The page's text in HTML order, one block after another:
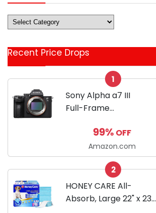
Deals
&
Categories
Recent Price Drops
1
Sony Alpha a7 III
Full-Frame
Body Black | 3-Inch
LCD, Base
Configuration, Body
Only
99% OFF
Amazon.com
2
HONEY CARE All-
Absorb, Large 22" x 23",